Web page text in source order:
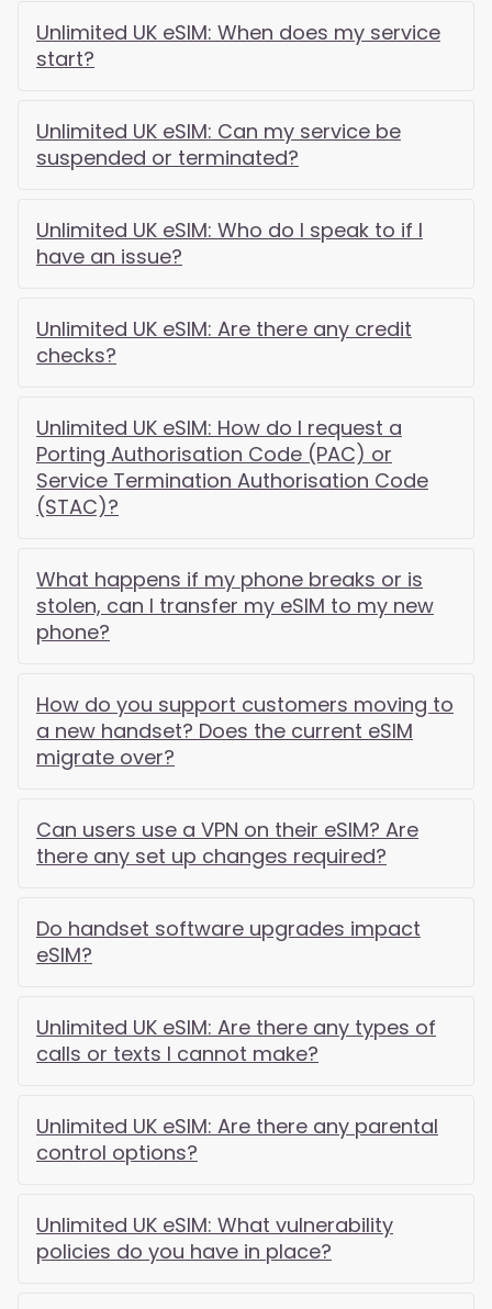
Unlimited UK eSIM: When does my service
start?
Unlimited UK eSIM: Can my service be
suspended or terminated?
Unlimited UK eSIM: Who do I speak to if I
have an issue?
Unlimited UK eSIM: Are there any credit
checks?
Unlimited UK eSIM: How do I request a
Porting Authorisation Code (PAC) or
Service Termination Authorisation Code
(STAC)?
What happens if my phone breaks or is
stolen, can I transfer my eSIM to my new
phone?
How do you support customers moving to
a new handset? Does the current eSIM
migrate over?
Can users use a VPN on their eSIM? Are
there any set up changes required?
Do handset software upgrades impact
eSIM?
Unlimited UK eSIM: Are there any types of
calls or texts I cannot make?
Unlimited UK eSIM: Are there any parental
control options?
Unlimited UK eSIM: What vulnerability
policies do you have in place?